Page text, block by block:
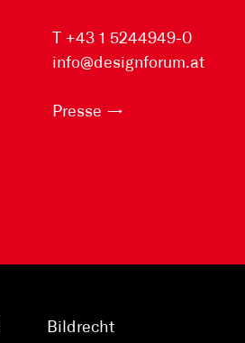
T +43 1 5244949-0
info@designforum.at
Presse
Bildrecht